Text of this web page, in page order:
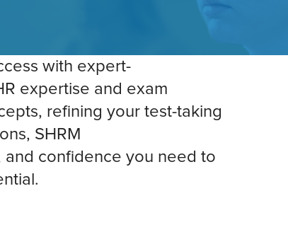
with expert-
expertise and exam
refining your test-taking
SHRM
confidence you need to